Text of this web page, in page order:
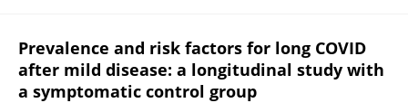
Prevalence and risk factors for long COVID
after mild disease: a longitudinal study with
a symptomatic control group